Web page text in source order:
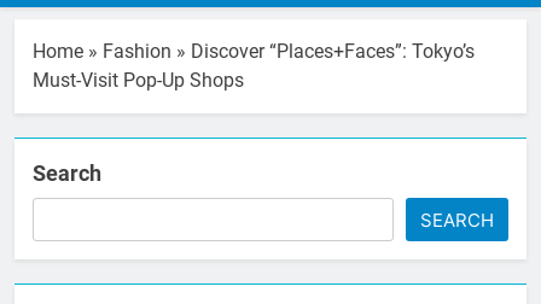
Home » Fashion » Discover “Places+Faces”: Tokyo’s
Must-Visit Pop-Up Shops
Search
SEARCH